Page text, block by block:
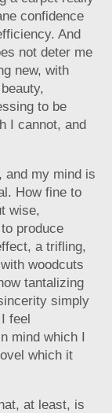
confidence
And
not deter me
new, with
to be
I cannot, and
and my mind is
How fine to
wise,
produce
a trifling,
woodcuts
tantalizing
simply
feel
mind which I
which it
at least, is